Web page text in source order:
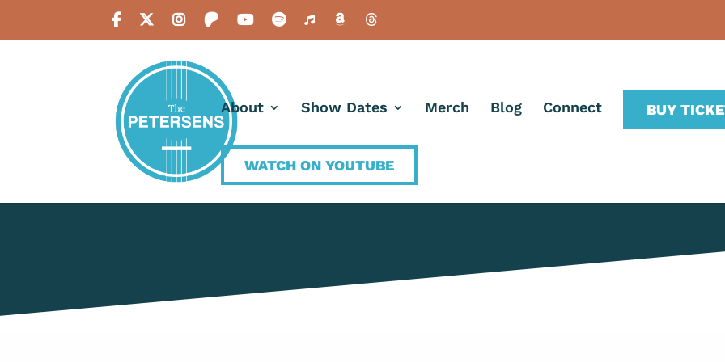
About Show Dates Merch Blog Connect BUY
WATCH ON YOUTUBE